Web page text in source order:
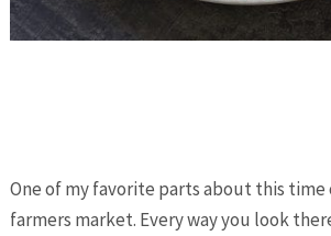
One of my favorite parts about this time
farmers market. Every way you look